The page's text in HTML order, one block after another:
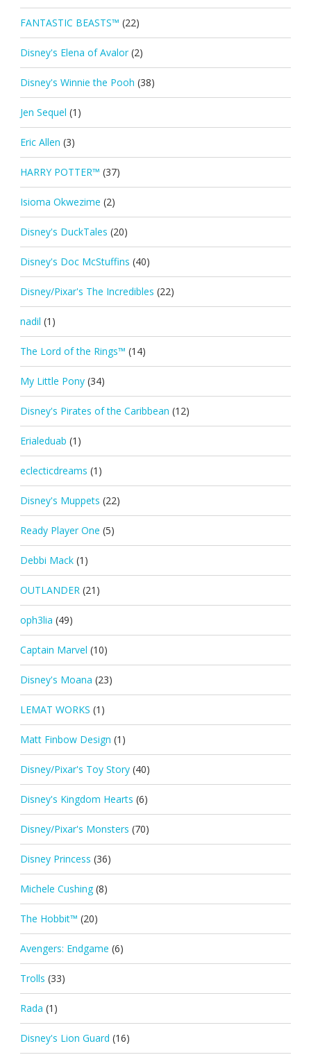
FANTASTIC BEASTS™ (22)
Disney's Elena of Avalor (2)
Disney's Winnie the Pooh (38)
Jen Sequel (1)
Eric Allen (3)
HARRY POTTER™ (37)
Isioma Okwezime (2)
Disney's DuckTales (20)
Disney's Doc McStuffins (40)
Disney/Pixar's The Incredibles (22)
nadil (1)
The Lord of the Rings™ (14)
My Little Pony (34)
Disney's Pirates of the Caribbean (12)
Erialeduab (1)
eclecticdreams (1)
Disney's Muppets (22)
Ready Player One (5)
Debbi Mack (1)
OUTLANDER (21)
oph3lia (49)
Captain Marvel (10)
Disney's Moana (23)
LEMAT WORKS (1)
Matt Finbow Design (1)
Disney/Pixar's Toy Story (40)
Disney's Kingdom Hearts (6)
Disney/Pixar's Monsters (70)
Disney Princess (36)
Michele Cushing (8)
The Hobbit™ (20)
Avengers: Endgame (6)
Trolls (33)
Rada (1)
Disney's Lion Guard (16)